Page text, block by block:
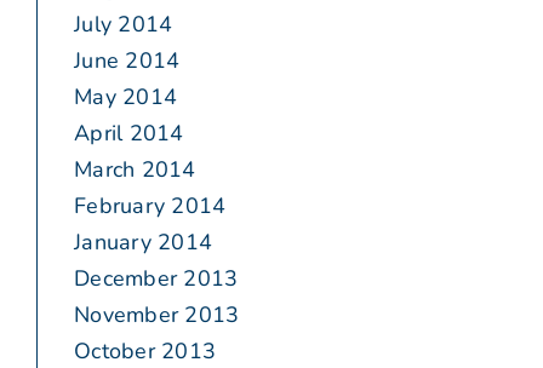
July 2014
June 2014
May 2014
April 2014
March 2014
February 2014
January 2014
December 2013
November 2013
October 2013